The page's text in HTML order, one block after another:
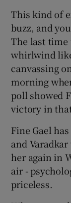
This kind of
buzz, and
The last
whirlwind
canvassing
morning
poll showed
victory in
Fine Gael
and
her again in
air -
priceless.